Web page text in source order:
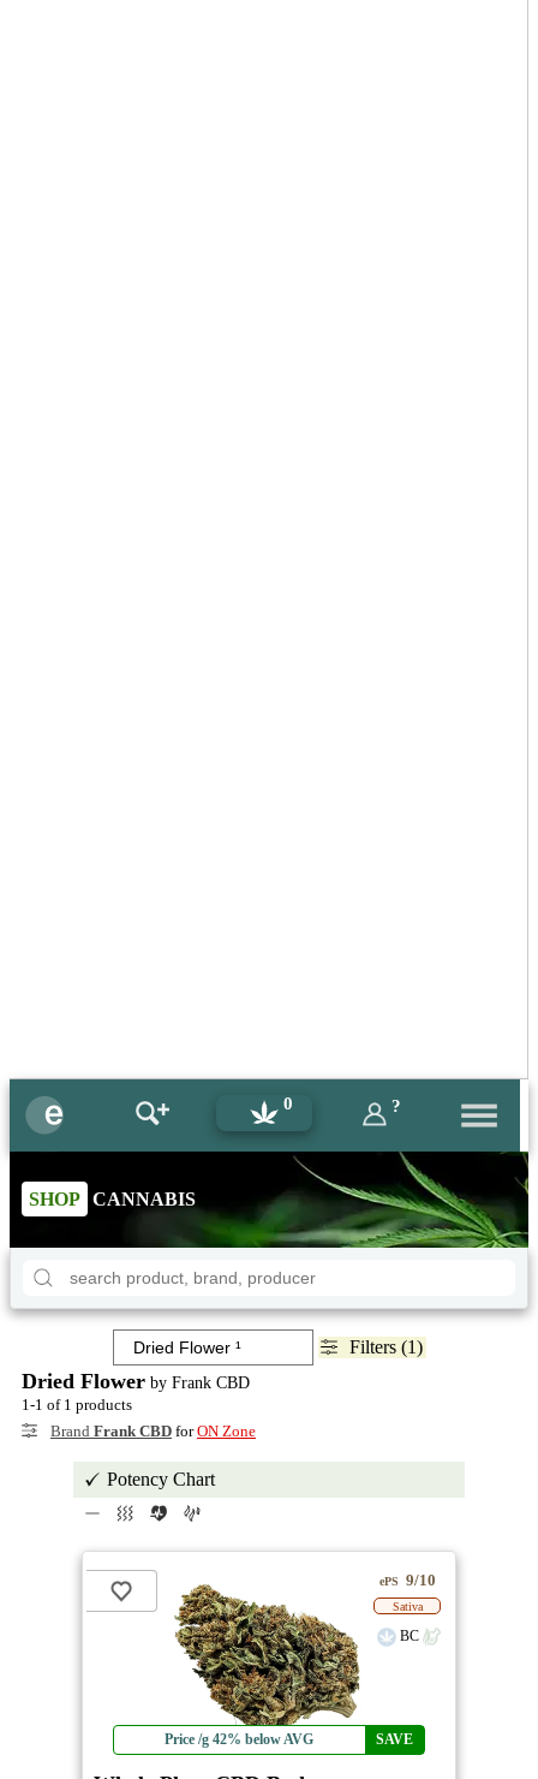
0 ?
SHOP CANNABIS
Filters (1)
Dried Flower by Frank CBD
1-1 of 1 products
Brand Frank CBD forON Zone
Potency Chart
Price /g 42% below AVG SAVE
ePS 9/10
Sativa
BC